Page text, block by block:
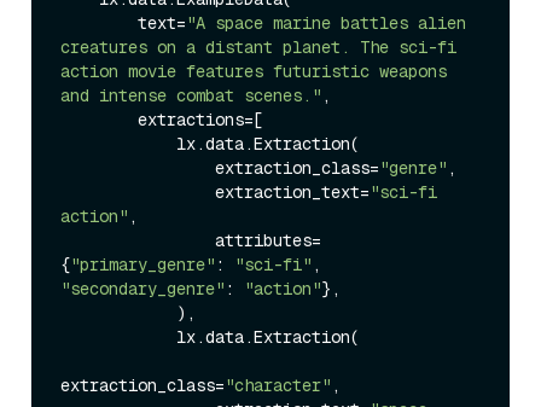
        text=
"A space marine battles alien
creatures on a distant planet. The sci-fi
action movie features futuristic weapons
and intense combat scenes." ,
                extraction_class=
"genre" ,
                extraction_text=
"sci-fi
action" ,
{"primary_genre" : "sci-fi"
"secondary_genre" : "action"},
extraction_class="character" ,